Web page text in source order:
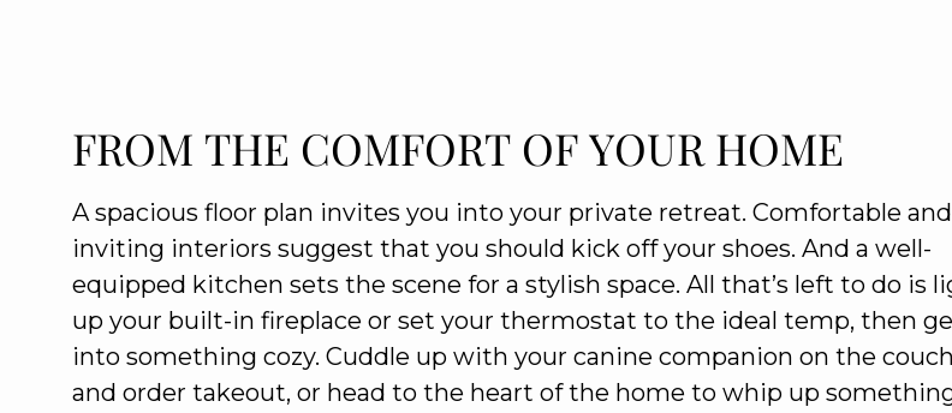
FROM THE COMFORT OF YOUR HOME
A spacious floor plan invites you into your private retreat. Comfortable and
inviting interiors suggest that you should kick off your shoes. And a well-
equipped kitchen sets the scene for a stylish space. All that’s left to do is
up your built-in fireplace or set your thermostat to the ideal temp, then
into something cozy. Cuddle up with your canine companion on the couch
and order takeout, or head to the heart of the home to whip up